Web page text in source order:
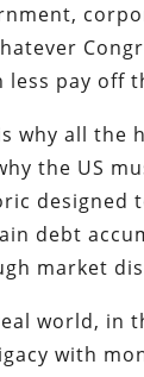
less pay off
why all the
the US
designed
debt
market
world, in
with